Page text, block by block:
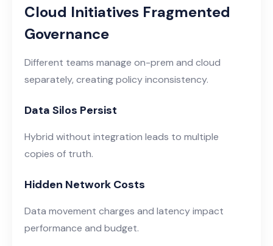
Cloud Initiatives Fragmented
Governance
Different teams manage on-prem and cloud
separately, creating policy inconsistency.
Data Silos Persist
Hybrid without integration leads to multiple
copies of truth.
Hidden Network Costs
Data movement charges and latency impact
performance and budget.